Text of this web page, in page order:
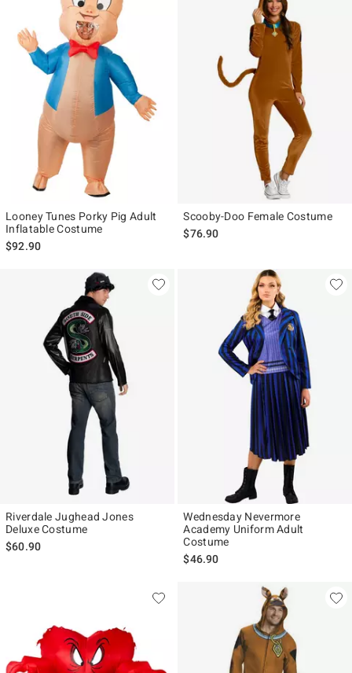
Looney Tunes Porky Pig Adult
Inflatable Costume
$92.90
Scooby-Doo Female Costume
$76.90
Riverdale Jughead Jones
Deluxe Costume
$60.90
Wednesday Nevermore
Academy Uniform Adult
Costume
$46.90